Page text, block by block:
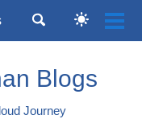
Toggle
Toggle
dark
Blogs
Journey